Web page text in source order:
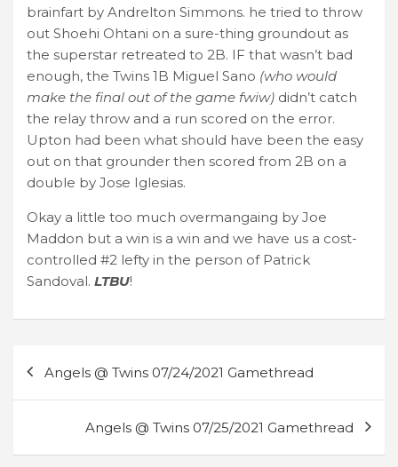
brainfart by Andrelton Simmons. he tried to throw
out Shoehi Ohtani on a sure-thing groundout as
the superstar retreated to 2B. IF that wasn’t bad
enough, the Twins 1B Miguel Sano (who would
make the final out of the game fwiw) didn’t catch
the relay throw and a run scored on the error.
Upton had been what should have been the easy
out on that grounder then scored from 2B on a
double by Jose Iglesias.
Okay a little too much overmangaing by Joe
Maddon but a win is a win and we have us a cost-
controlled #2 lefty in the person of Patrick
Sandoval. LTBU!
navigation
Angels @ Twins 07/24/2021 Gamethread
Angels @ Twins 07/25/2021 Gamethread